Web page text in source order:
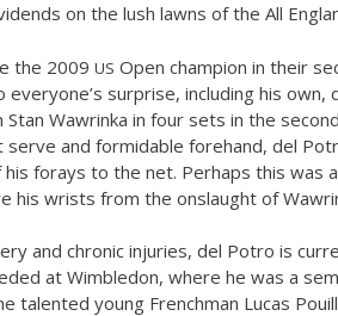
on the lush lawns of the All
the 2009 US Open champion in their
surprise, including his
Stan Wawrinka in four sets in the
and formidable forehand, del
his forays to the net. Perhaps this
his wrists from the onslaught of
and chronic injuries, del Potro is
at Wimbledon, where he was a
talented young Frenchman Lucas